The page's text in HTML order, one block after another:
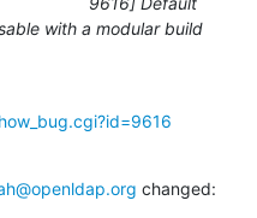
with a modular build
changed: